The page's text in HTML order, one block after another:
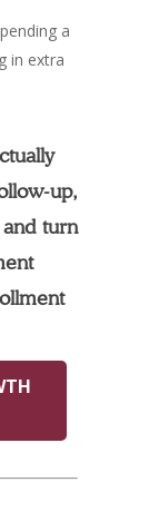
a
in extra
up,
turn